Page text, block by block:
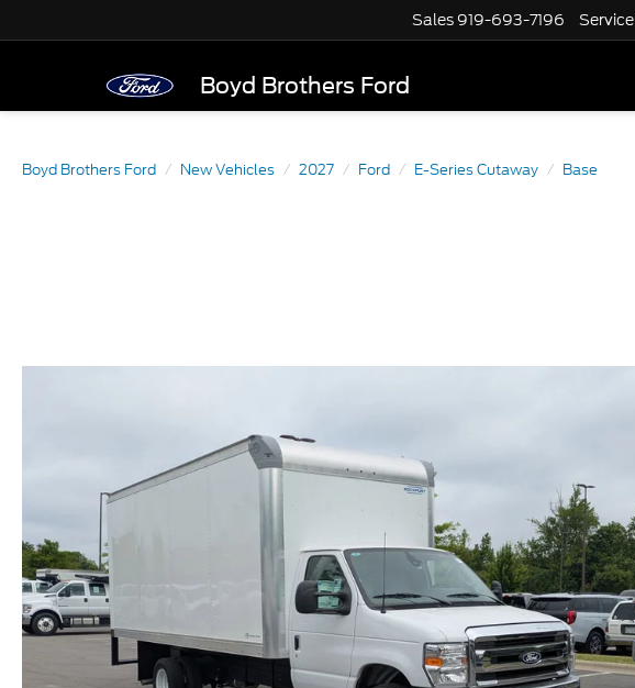
Boyd Brothers Ford
Sales 919-693-7196 Service
Boyd Brothers Ford New Vehicles 2027 Ford E-Series Cutaway Base